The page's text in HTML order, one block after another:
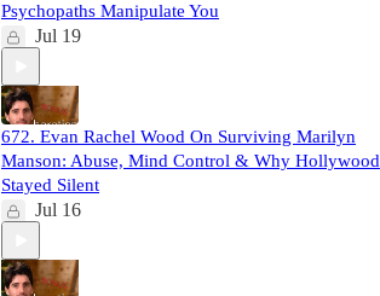
Psychopaths Manipulate You
Jul 19
672. Evan Rachel Wood On Surviving Marilyn
Manson: Abuse, Mind Control & Why Hollywood
Stayed Silent
Jul 16